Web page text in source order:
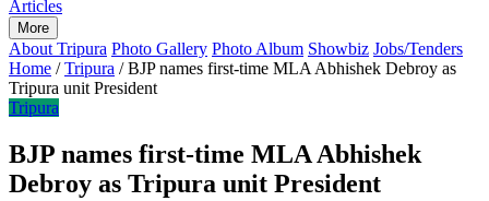
Articles
More
About Tripura Photo Gallery Photo Album Showbiz Jobs/Tenders
Home / Tripura / BJP names first-time MLA Abhishek Debroy as
Tripura unit President
Tripura
BJP names first-time MLA Abhishek
Debroy as Tripura unit President